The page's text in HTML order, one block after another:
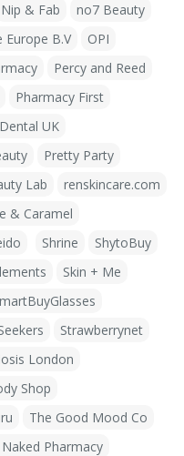
Nip & Fab
no7 Beauty
Europe B.V
OPI
Percy and Reed
Pharmacy First
UK
Pretty Party
Lab
renskincare.com
& Caramel
Shrine
ShytoBuy
Skin + Me
Strawberrynet
London
Shop
The Good Mood Co
Pharmacy